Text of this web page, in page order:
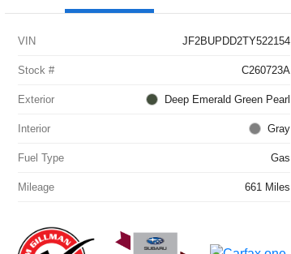
VIN JF2BUPDD2TY522154
Stock # C260723A
Exterior Deep Emerald Green Pearl
Interior Gray
Fuel Type Gas
Mileage 661 Miles